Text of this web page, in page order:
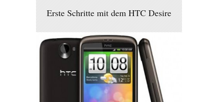
Erste Schritte mit dem HTC Desire